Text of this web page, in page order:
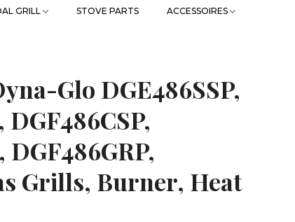
GRILL STOVE PARTS ACCESSOIRES
Glo DGE486SSP,
Grills, Burner, Heat